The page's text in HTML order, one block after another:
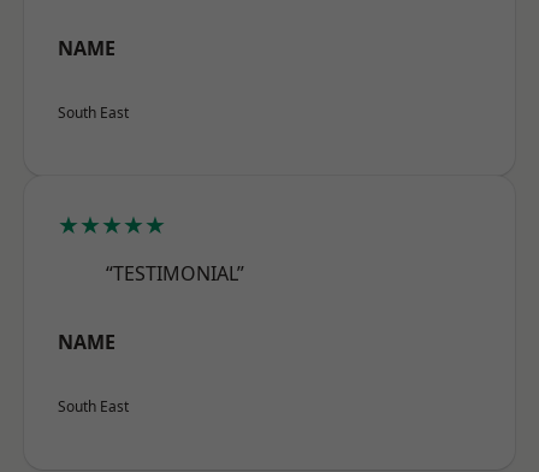
NAME
South East
★★★★★
“TESTIMONIAL”
NAME
South East